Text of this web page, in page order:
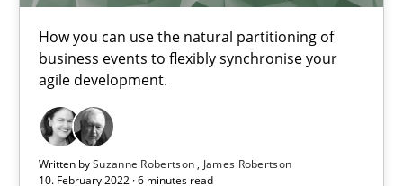
How you can use the natural partitioning of
business events to flexibly synchronise your
agile development.
Written bySuzanne Robertson
James Robertson
10. February 2022 · 6 minutes read
Interview with John Mylopoulos
Views of a real RE pioneer
Opinions